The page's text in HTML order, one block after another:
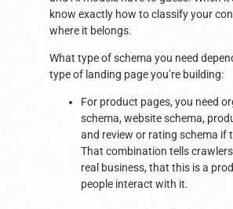
know exactly how to classify your
where it belongs.
What type of schema you need
type of landing page you’re building:
For product pages, you need
schema, website schema,
and review or rating schema if
That combination tells crawlers
real business, that this is a
people interact with it.